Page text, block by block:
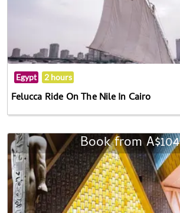
Egypt 2 hours
Felucca Ride On The Nile In Cairo
Book from A$104